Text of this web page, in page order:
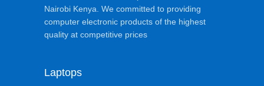
Nairobi Kenya. We committed to providing
computer electronic products of the highest
quality at competitive prices
Laptops